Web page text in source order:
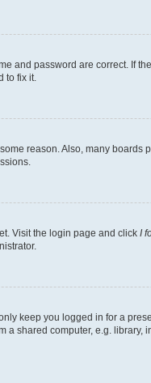
and password are correct. If
to fix it.
reason. Also, many
Visit the login page and click I
keep you logged in for a
shared computer, e.g.